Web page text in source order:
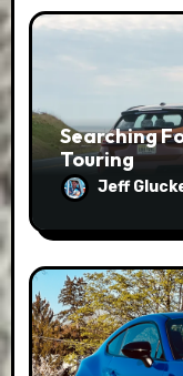
Searching
Touring
Jeff